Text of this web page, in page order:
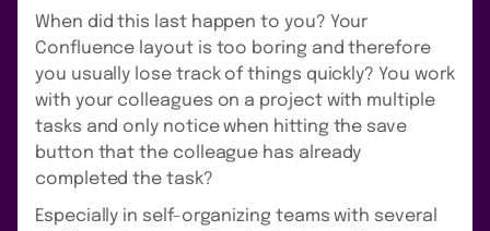
When did this last happen to you? Your
Confluence layout is too boring and therefore
you usually lose track of things quickly? You work
with your colleagues on a project with multiple
tasks and only notice when hitting the save
button that the colleague has already
completed the task?
Especially in self-organizing teams with several